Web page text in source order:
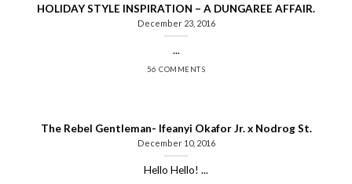
HOLIDAY STYLE INSPIRATION – A DUNGAREE AFFAIR.
December 23, 2016
...
56 COMMENTS
The Rebel Gentleman- Ifeanyi Okafor Jr. x Nodrog St.
December 10, 2016
Hello Hello! ...